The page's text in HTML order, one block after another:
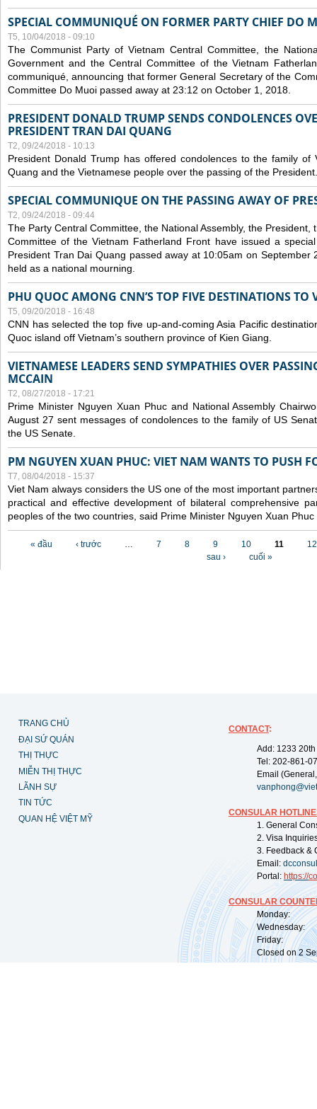
SPECIAL COMMUNIQUÉ ON FORMER PARTY CHIEF DO
T5, 10/04/2018 - 09:10
The Communist Party of Vietnam Central Committee, the
Government and the Central Committee of the Vietnam
communiqué, announcing that former General Secretary of the
Committee Do Muoi passed away at 23:12 on October 1, 2018.
PRESIDENT DONALD TRUMP SENDS CONDOLENCES
PRESIDENT TRAN DAI QUANG
T2, 09/24/2018 - 10:13
President Donald Trump has offered condolences to the family of
Quang and the Vietnamese people over the passing of the President.
SPECIAL COMMUNIQUE ON THE PASSING AWAY OF
T2, 09/24/2018 - 09:44
The Party Central Committee, the National Assembly, the
Committee of the Vietnam Fatherland Front have issued a
President Tran Dai Quang passed away at 10:05am on September
held as a national mourning.
PHU QUOC AMONG CNN’S TOP FIVE DESTINATIONS TO
T5, 09/20/2018 - 16:48
CNN has selected the top five up-and-coming Asia Pacific
Quoc island off Vietnam’s southern province of Kien Giang.
VIETNAMESE LEADERS SEND SYMPATHIES OVER
MCCAIN
T2, 08/27/2018 - 17:21
Prime Minister Nguyen Xuan Phuc and National Assembly
August 27 sent messages of condolences to the family of US
the US Senate.
PM NGUYEN XUAN PHUC: VIET NAM WANTS TO PUSH
T7, 08/04/2018 - 15:37
Viet Nam always considers the US one of the most important
practical and effective development of bilateral comprehensive
peoples of the two countries, said Prime Minister Nguyen Xuan
Các trang
« đầu ‹ trước … 7 8 9 10 11
12
sau ›
cuối »
TRANG CHỦ
ĐẠI SỨ QUÁN
THỊ THỰC
MIỄN THỊ THỰC
LÃNH SỰ
TIN TỨC
QUAN HỆ VIỆT MỸ
CONTACT:
Add: 1233
Tel: 202-861-
Email
CONSULAR
1. General
2. Visa
3. Feedback &
Email:
Portal: https://
CONSULAR
Monday:
Wednesday:
Friday:
Closed on 2